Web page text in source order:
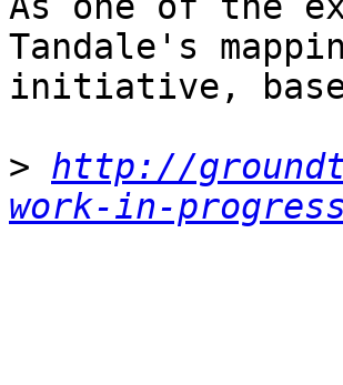
Tandale's
initiative,
> http://
work-in-